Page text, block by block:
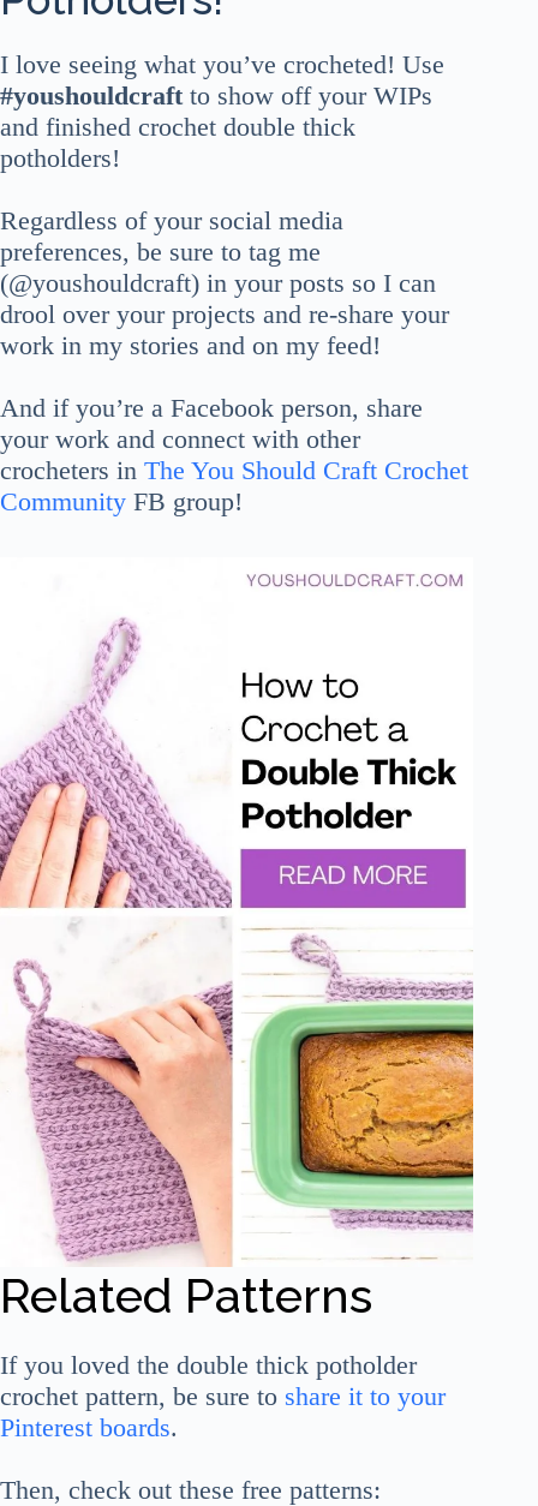
I love seeing what you’ve crocheted! Use
#youshouldcraft to show off your WIPs
and finished crochet double thick
potholders!
Regardless of your social media
preferences, be sure to tag me
(@youshouldcraft) in your posts so I can
drool over your projects and re-share your
work in my stories and on my feed!
And if you’re a Facebook person, share
your work and connect with other
crocheters in The You Should Craft Crochet
Community FB group!
Related Patterns
If you loved the double thick potholder
crochet pattern, be sure to share it to your
Pinterest boards.
Then, check out these free patterns: